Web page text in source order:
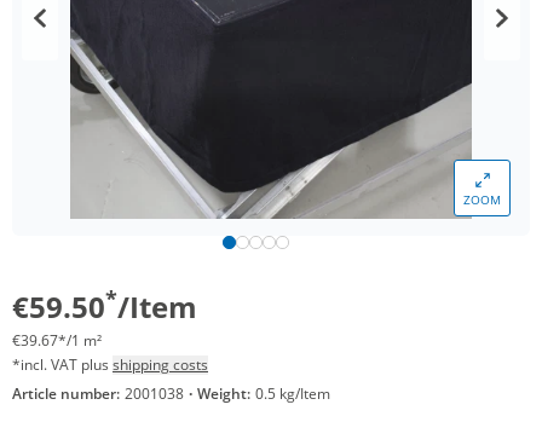
ZOOM
€59.50*/Item
€39.67*/1 m²
*incl. VAT plus shipping costs
Article number: 2001038 · Weight: 0.5 kg/Item